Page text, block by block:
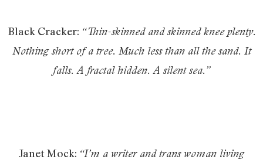
Black Cracker: “Thin-skinned and skinned knee plenty.
Nothing short of a tree. Much less than all the sand. It
falls. A fractal hidden. A silent sea.”
Janet Mock: “I’m a writer and trans woman living